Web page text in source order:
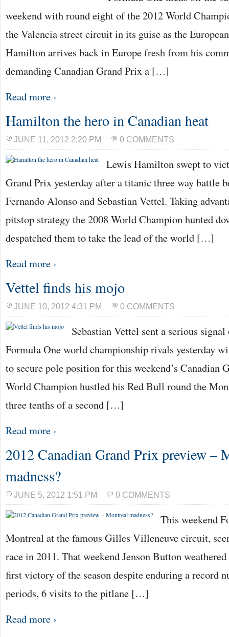
weekend with round eight of the 2012 World
the Valencia street circuit in its guise as the
Hamilton arrives back in Europe fresh from his
demanding Canadian Grand Prix a […]
Read more ›
Hamilton the hero in Canadian heat
JUNE 11, 2012 2:20 PM 0 COMMENTS
Lewis Hamilton swept to
Grand Prix yesterday after a titanic three way battle
Fernando Alonso and Sebastian Vettel. Taking
pitstop strategy the 2008 World Champion hunted
despatched them to take the lead of the world […]
Read more ›
Vettel finds his mojo
JUNE 10, 2012 4:31 PM 0 COMMENTS
Sebastian Vettel sent a serious
Formula One world championship rivals yesterday
to secure pole position for this weekend’s Canadian
World Champion hustled his Red Bull round the
three tenths of a second […]
Read more ›
2012 Canadian Grand Prix preview –
madness?
JUNE 5, 2012 1:51 PM 0 COMMENTS
This weekend
Montreal at the famous Gilles Villeneuve circuit,
race in 2011. That weekend Jenson Button
first victory of the season despite enduring a record
periods, 6 visits to the pitlane […]
Read more ›